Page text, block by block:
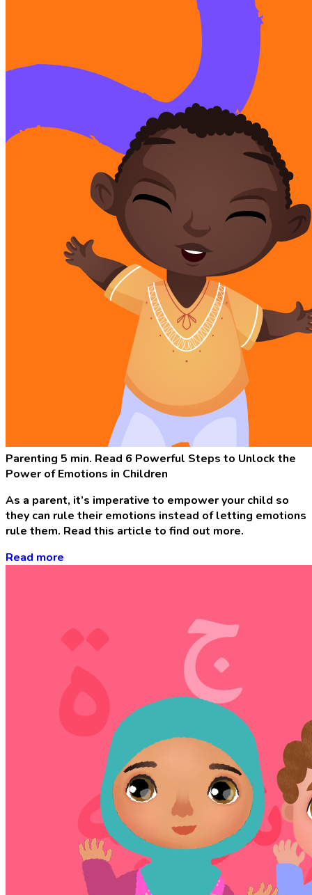
Parenting 5 min. Read 6 Powerful Steps to Unlock the
Power of Emotions in Children
As a parent, it’s imperative to empower your child so
they can rule their emotions instead of letting emotions
rule them. Read this article to find out more.
Read more